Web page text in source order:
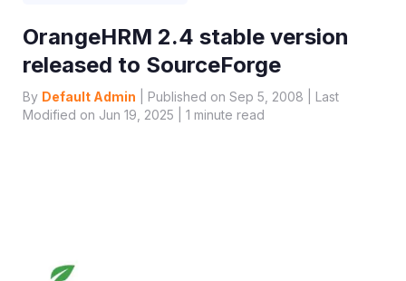
OrangeHRM 2.4 stable version
released to SourceForge
By Default Admin | Published on Sep 5, 2008 | Last
Modified on Jun 19, 2025 | 1 minute read